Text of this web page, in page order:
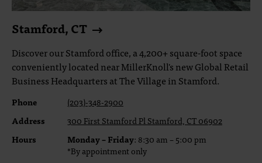
Stamford, CT
Discover our Stamford office, a 4,200+ square-foot space
conveniently located near MillerKnoll's new Global Retail
Business Headquarters at The Village in Stamford.
Phone
(203)-348-2900
Address
300 First Stamford Pl Stamford, CT 06902
Hours
Monday – Friday: 8:30 am – 5:00 pm
*By appointment only